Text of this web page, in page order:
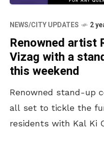
NEWS/CITY UPDATES 2
Renowned artist
Vizag with a
this weekend
Renowned stand-up
all set to tickle the
residents with Kal Ki